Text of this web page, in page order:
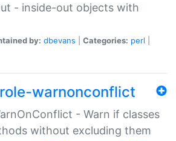
- inside-out objects with
by: dbevans Categories: perl
warnonconflict
- Warn if classes
without excluding them